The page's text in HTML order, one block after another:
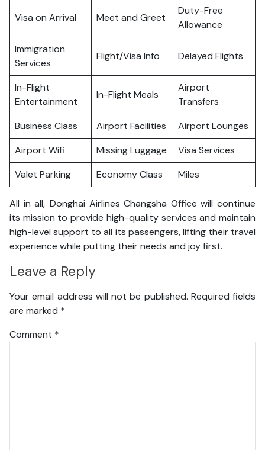
Visa on Arrival Meet and Greet
Duty-Free
Allowance
Immigration
Services
Flight/Visa Info Delayed Flights
In-Flight
Entertainment
In-Flight Meals
Airport
Transfers
Business Class
Airport Facilities
Airport Lounges
Airport Wifi
Missing Luggage
Visa Services
Valet Parking
Economy Class Miles
All in all, Donghai Airlines Changsha Office will continue
its mission to provide high-quality services and maintain
high-level support to all its passengers, lifting their travel
experience while putting their needs and joy first.
Leave a Reply
Your email address will not be published. Required fields
are marked *
Comment *